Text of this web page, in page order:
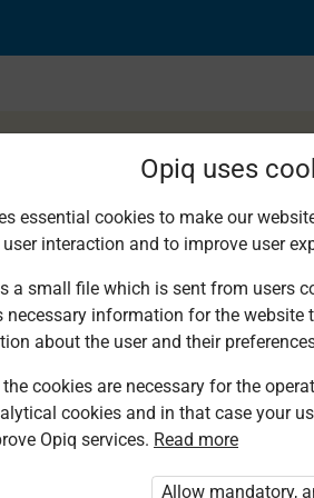
Noun
You are not logged in to Opiq.
„Opiq Pupil
Opiq uses
essential cookies to make our
interaction and to improve user
a small file which is sent from users
necessary information for the website
about the user and their
cookies are necessary for the
cookies and in that case your
Opiq services. Read more
Allow mandatory,